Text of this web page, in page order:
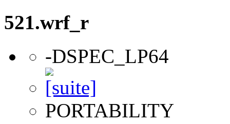
521.wrf_r
-DSPEC_LP64
PORTABILITY